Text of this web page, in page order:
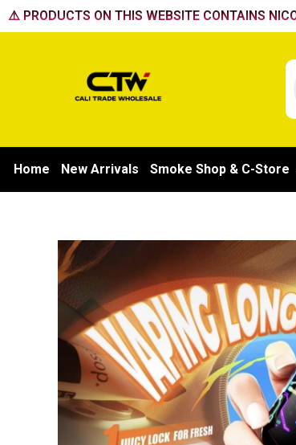
Skip
to
⚠️ PRODUCTS ON THIS WEBSITE CONTAINS
Home New Arrivals Smoke Shop & C-Store